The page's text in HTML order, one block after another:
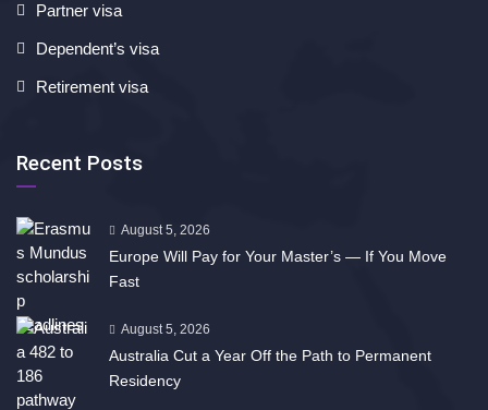
Partner visa
Dependent’s visa
Retirement visa
Recent Posts
August 5, 2026
Europe Will Pay for Your Master’s — If You Move
Fast
August 5, 2026
Australia Cut a Year Off the Path to Permanent
Residency